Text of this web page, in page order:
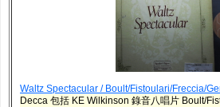
Waltz Spectacular / Boult/Fistoulari/Freccia/
Decca 包括 KE Wilkinson 錄音八唱片 Boult/